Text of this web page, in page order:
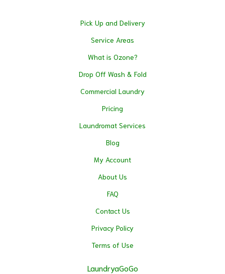
Pick Up and Delivery
Service Areas
What is Ozone?
Drop Off Wash & Fold
Commercial Laundry
Pricing
Laundromat Services
Blog
My Account
About Us
FAQ
Contact Us
Privacy Policy
Terms of Use
LaundryaGoGo